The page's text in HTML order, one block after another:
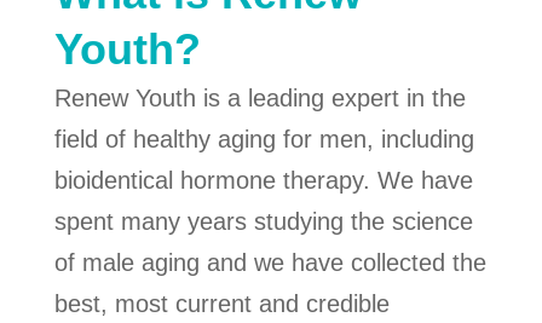
Youth?
Renew Youth is a leading expert in the
field of healthy aging for men, including
bioidentical hormone therapy. We have
spent many years studying the science
of male aging and we have collected the
best, most current and credible